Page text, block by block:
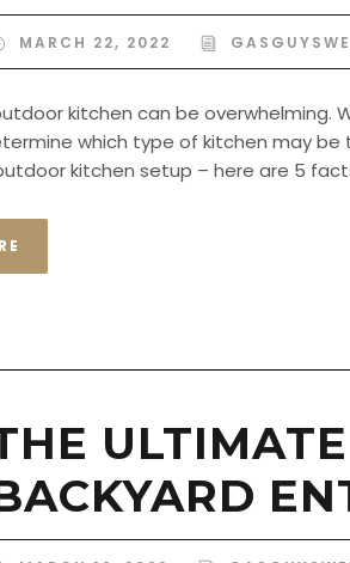
MARCH 22, 2022
kitchen can be overwhelming.
which type of kitchen may
kitchen setup – here are 5